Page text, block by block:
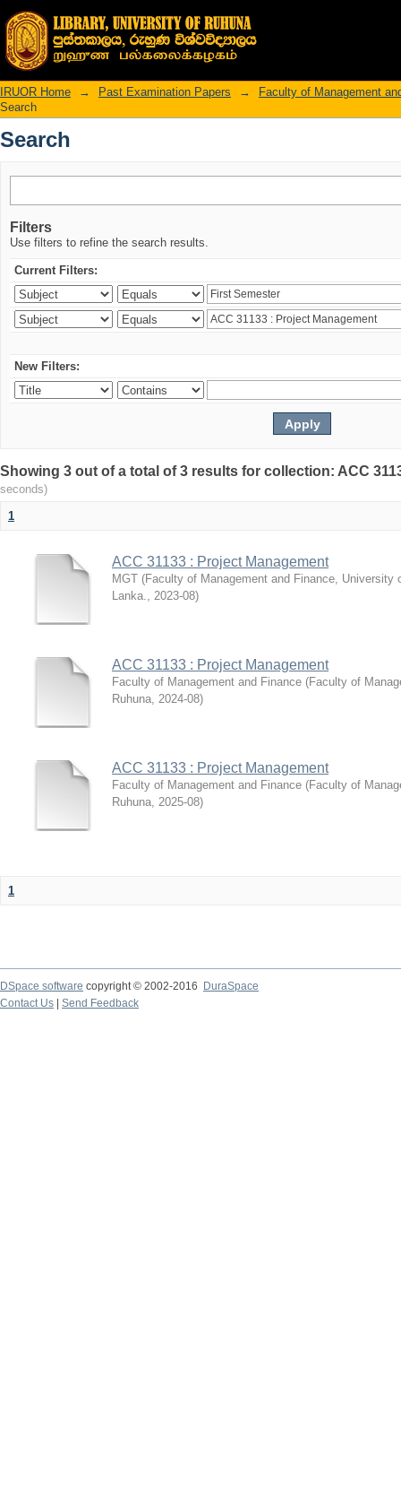
Search
IRUOR Home → Past Examination Papers →
Faculty of Management
Search
Search
Filters
Use filters to refine the search results.
Current Filters:
New Filters:
Showing 3 out of a total of 3 results for collection: ACC
seconds)
1
ACC 31133 : Project Management
MGT (Faculty of Management and Finance, University
Lanka., 2023-08)
ACC 31133 : Project Management
Faculty of Management and Finance (Faculty of
Ruhuna, 2024-08)
ACC 31133 : Project Management
Faculty of Management and Finance (Faculty of
Ruhuna, 2025-08)
1
DSpace software copyright © 2002-2016
DuraSpace
Contact Us
Send Feedback